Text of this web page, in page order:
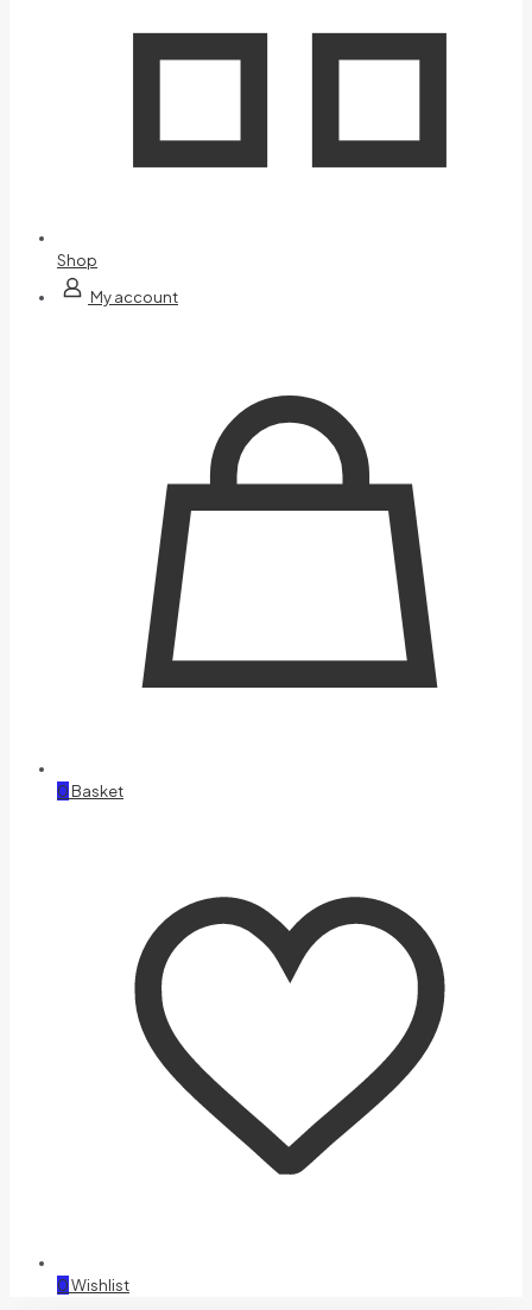
Shop
My account
0 Basket
0Wishlist